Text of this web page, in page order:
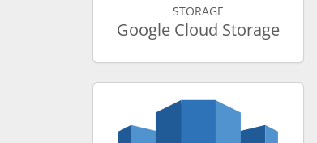
STORAGE
Google Cloud Storage